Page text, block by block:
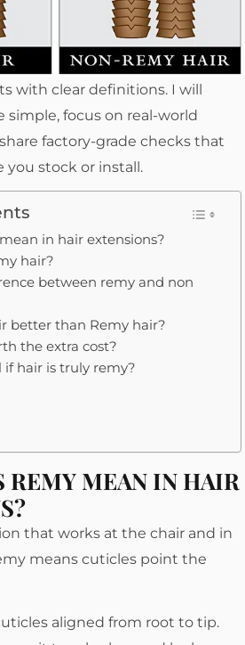
with clear definitions. I will
simple, focus on real-world
factory-grade checks that
you stock or install.
in hair extensions?
hair?
between remy and non
better than Remy hair?
the extra cost?
if hair is truly remy?
REMY MEAN IN HAIR
that works at the chair and in
means cuticles point the
aligned from root to tip.